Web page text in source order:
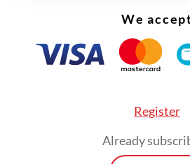
brief them about the
and dispatch them for a
defend the controversial
We
Register
Already